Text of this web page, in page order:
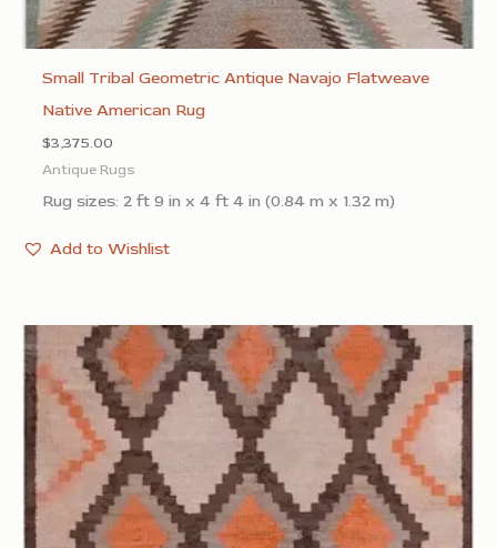
Small Tribal Geometric Antique Navajo Flatweave
Native American Rug
$3,375.00
Antique Rugs
Rug sizes: 2 ft 9 in x 4 ft 4 in (0.84 m x 1.32 m)
Add to Wishlist